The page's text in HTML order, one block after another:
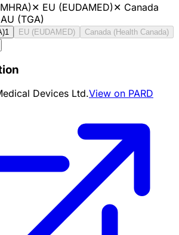
✕ EU (EUDAMED)✕ Canada
AU (TGA)
1 EU (EUDAMED)
Canada (Health Canada)
Devices Ltd.View on PARD